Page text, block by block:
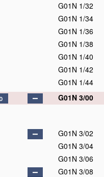
G01N 1/32
G01N 1/34
G01N 1/36
G01N 1/38
G01N 1/40
G01N 1/42
G01N 1/44
G01N 3/00
G01N 3/02
G01N 3/04
G01N 3/06
G01N 3/08